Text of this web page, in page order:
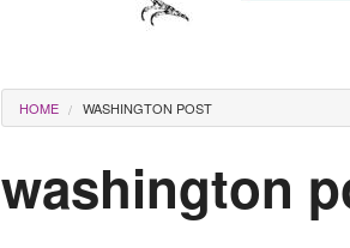
You are here
HOME WASHINGTON POST
washington